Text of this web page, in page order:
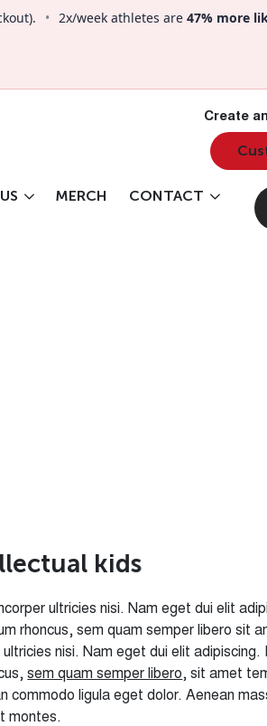
• 2x/week athletes are 47% more
Create
MERCH CONTACT
llectual kids
ultricies nisi. Nam eget dui elit
rhoncus, sem quam semper libero sit
nisi. Nam eget dui elit adipiscing.
sem quam semper libero, sit amet
commodo ligula eget dolor. Aenean
montes.